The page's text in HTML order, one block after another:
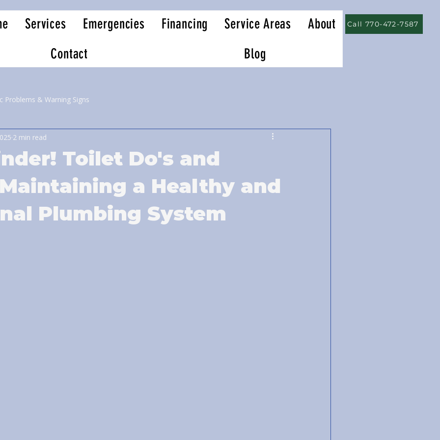
Services Emergencies Financing Service Areas
About
Contact
Blog
Call 770-472-7587
Problems & Warning Signs
Toilet Do's and
a Healthy and
Plumbing System
2 min read